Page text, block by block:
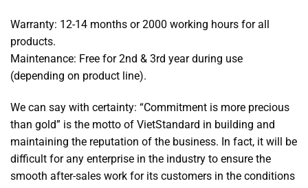
Warranty: 12-14 months or 2000 working hours for all
products.
Maintenance: Free for 2nd & 3rd year during use
(depending on product line).
We can say with certainty: “Commitment is more precious
than gold” is the motto of VietStandard in building and
maintaining the reputation of the business. In fact, it will be
difficult for any enterprise in the industry to ensure the
smooth after-sales work for its customers in the conditions